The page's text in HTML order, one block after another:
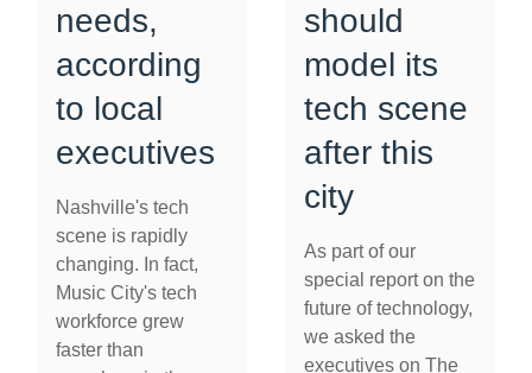
needs,
according
to local
executives
Nashville's tech
scene is rapidly
changing. In fact,
Music City's tech
workforce grew
faster than
should
model its
tech scene
after this
city
As part of our
special report on the
future of technology,
we asked the
executives on The